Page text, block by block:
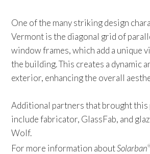
One of the many striking design
Vermont is the diagonal grid of
window frames, which add a unique
the building. This creates a dynamic
exterior, enhancing the overall
Additional partners that brought
include fabricator, GlassFab, and
Wolf.
For more information aboutSolarban